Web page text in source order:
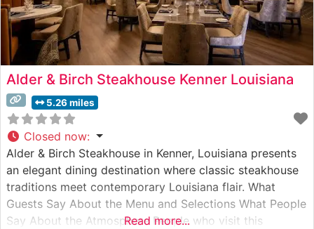
Alder & Birch Steakhouse Kenner Louisiana
5.26 miles
Closed now:
Alder & Birch Steakhouse in Kenner, Louisiana presents
an elegant dining destination where classic steakhouse
traditions meet contemporary Louisiana flair. What
Guests Say About the Menu and Selections What People
Say About the Atmosphere People who visit this
Read more...